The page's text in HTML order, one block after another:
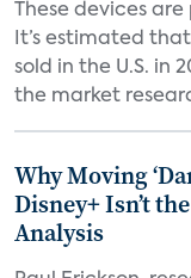
These devices
It’s estimated
sold in the U.S. in
the market
Why Moving
Disney+ Isn’t
Analysis